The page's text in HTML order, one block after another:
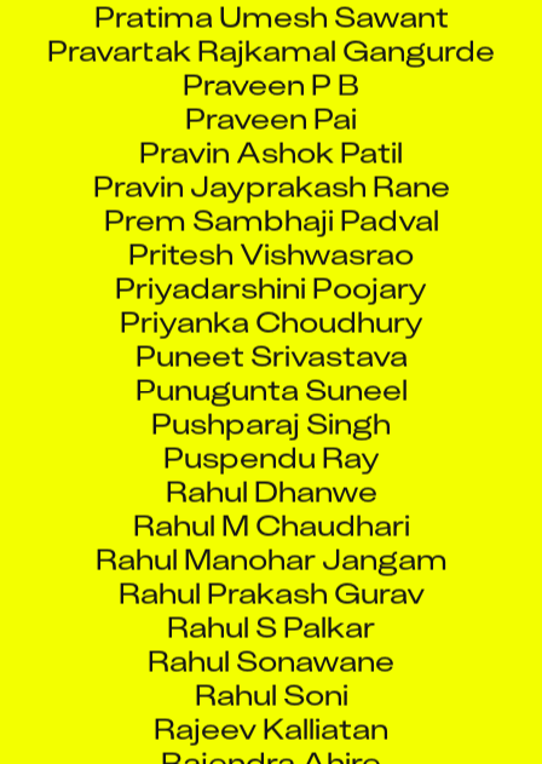
Pravartak Rajkamal Gangurde
Praveen P B
Praveen Pai
Pravin Ashok Patil
Pravin Jayprakash Rane
Prem Sambhaji Padval
​Pritesh Vishwasrao
Priyadarshini Poojary
Priyanka Choudhury
Puneet Srivastava
Punugunta Suneel
Pushparaj Singh
Puspendu Ray
Rahul Dhanwe
Rahul M Chaudhari
Rahul Manohar Jangam
Rahul Prakash Gurav
Rahul S Palkar
Rahul Sonawane
Rahul Soni
Rajeev Kalliatan
Rajendra Ahire